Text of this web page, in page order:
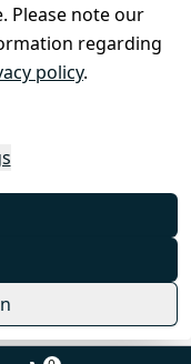
Please note our
regarding
policy.